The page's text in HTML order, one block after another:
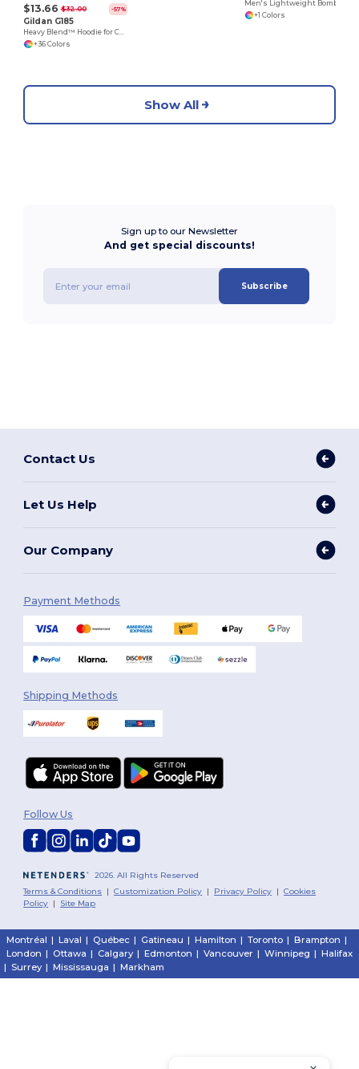
$13.66 $32.00 -57%
Gildan G185
Heavy Blend™ Hoodie for Cold Weather Comfort
+36 Colors
+1 Colors
Show All
Sign up to our Newsletter
And get special discounts!
Subscribe
Contact Us
Let Us Help
Our Company
Payment Methods
Shipping Methods
2026. All Rights Reserved
Terms & Conditions |Customization Policy | Privacy Policy |Cookies
Policy | Site Map
Follow Us
Montréal | Laval | Québec | Gatineau | Hamilton | Toronto | Brampton |
London | Ottawa | Calgary | Edmonton | Vancouver | Winnipeg | Halifax
| Surrey | Mississauga | Markham